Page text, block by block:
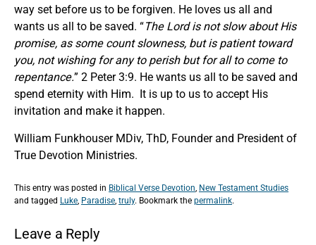
way set before us to be forgiven. He loves us all and
wants us all to be saved. “The Lord is not slow about His
promise, as some count slowness, but is patient toward
you, not wishing for any to perish but for all to come to
repentance.” 2 Peter 3:9. He wants us all to be saved and
spend eternity with Him. It is up to us to accept His
invitation and make it happen.
William Funkhouser MDiv, ThD, Founder and President of
True Devotion Ministries.
This entry was posted in Biblical Verse Devotion, New Testament Studies
and tagged Luke, Paradise, truly. Bookmark the permalink.
Leave a Reply